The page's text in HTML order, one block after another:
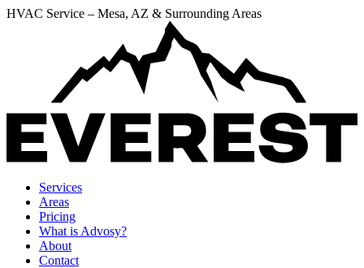
HVAC Service – Mesa, AZ & Surrounding Areas
Services
Areas
Pricing
What is Advosy?
About
Contact